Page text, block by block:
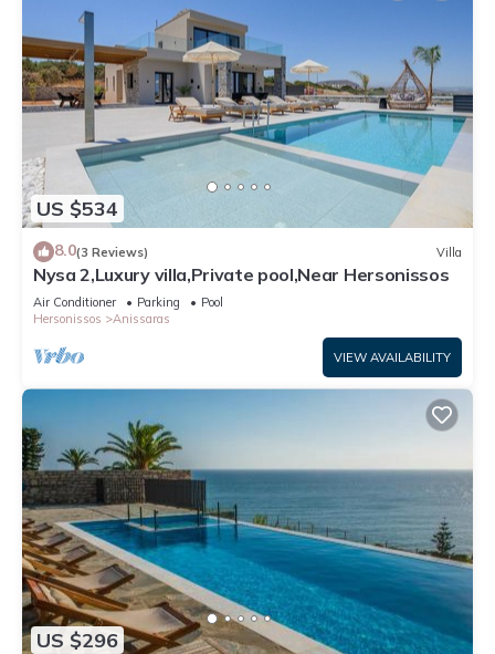
US $534
8.0(3 Reviews) Villa
Nysa 2,Luxury villa,Private pool,Near Hersonissos
Air Conditioner Parking
Pool
Hersonissos
Anissaras
VIEW AVAILABILITY
US $296